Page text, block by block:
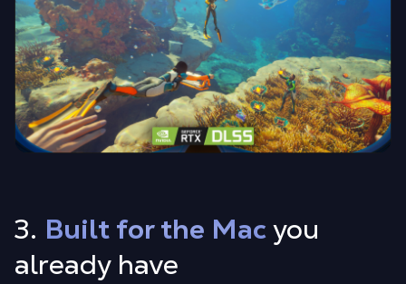
3. Built for the Macyou
already have